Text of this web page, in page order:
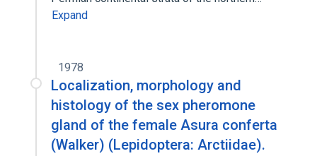
Expand
1978
Localization, morphology and
histology of the sex pheromone
gland of the female Asura conferta
(Walker) (Lepidoptera: Arctiidae).